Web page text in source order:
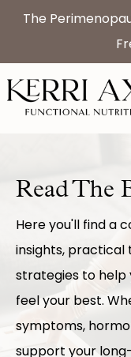
The
Read The
Here you'll find a
insights, practical
strategies to help
feel your best.
symptoms,
support your